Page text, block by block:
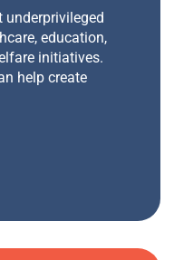
education,
initiatives.
help create